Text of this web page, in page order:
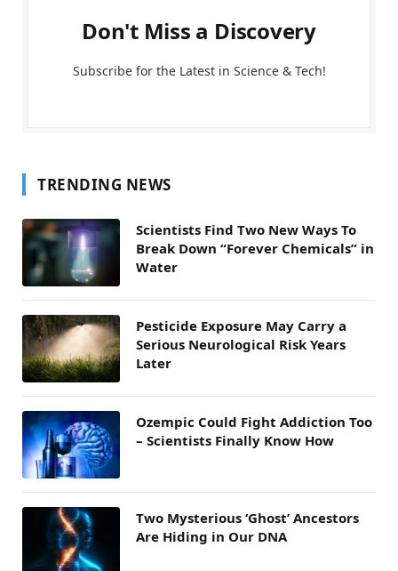
Don't Miss a Discovery
Subscribe for the Latest in Science & Tech!
TRENDING NEWS
Scientists Find Two New Ways To
Break Down “Forever Chemicals” in
Water
Pesticide Exposure May Carry a
Serious Neurological Risk Years
Later
Ozempic Could Fight Addiction Too
– Scientists Finally Know How
Two Mysterious ‘Ghost’ Ancestors
Are Hiding in Our DNA